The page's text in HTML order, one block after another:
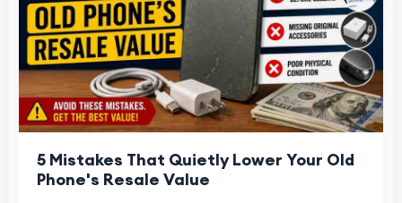
5 Mistakes That Quietly Lower Your Old
Phone's Resale Value